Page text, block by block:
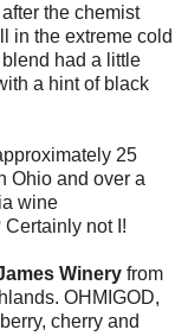
the chemist
in the extreme cold
had a little
a hint of black
25
Ohio and over a
wine
not I!
Winery from
OHMIGOD,
cherry and